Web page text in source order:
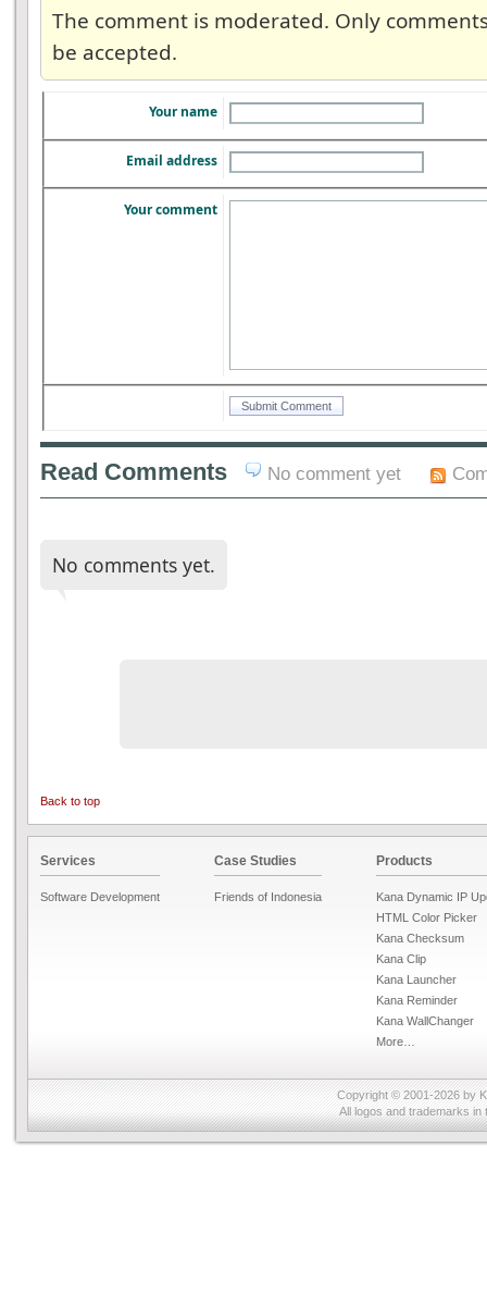
The comment is moderated. Only
be accepted.
Your name
Email address
Your comment
Read Comments No comment yet
No comments yet.
Back to top
Services
Software Development
Case Studies
Friends of Indonesia
Products
Kana Dynamic IP
HTML Color Picker
Kana Checksum
Kana Clip
Kana Launcher
Kana Reminder
Kana WallChanger
More…
Copyright © 2001-2026 by
All logos and trademarks